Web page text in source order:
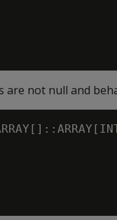
are not null and